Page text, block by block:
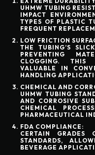
UHMW TUBING
IMPACT
TYPES OF PLASTIC
FREQUENT
LOW FRICTION
THE TUBING’S
PREVENTING
CLOGGING. THIS
VALUABLE IN
HANDLING
CHEMICAL AND
UHMW TUBING
AND CORROSIVE
CHEMICAL
PHARMACEUTICAL
FDA COMPLIANCE:
CERTAIN
STANDARDS,
BEVERAGE